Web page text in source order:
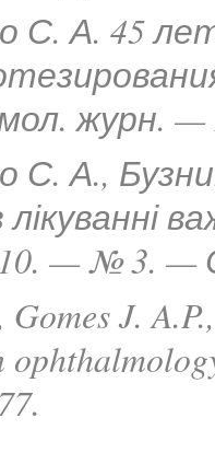
С. А. 45
журн. —
С. А.,
— № 3. —
Gomes J.